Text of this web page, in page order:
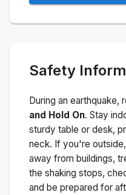
Safety
During an earthquake,
and Hold On. Stay
sturdy table or desk,
neck. If you're
away from buildings,
the shaking stops,
and be prepared for